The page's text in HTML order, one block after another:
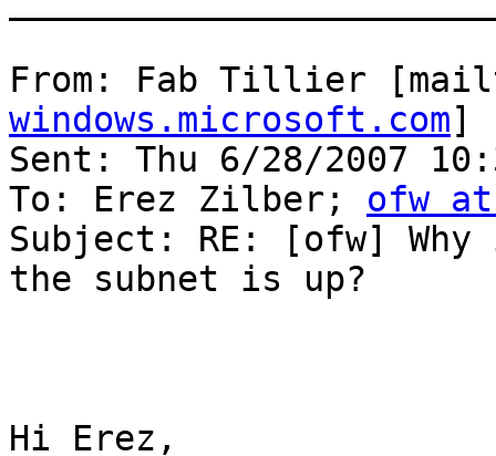
From: Fab Tillier
windows.microsoft.com]
Sent: Thu 6/28/2007
To: Erez Zilber; ofw
Subject: RE: [ofw] Why
the subnet is up?
Hi Erez,